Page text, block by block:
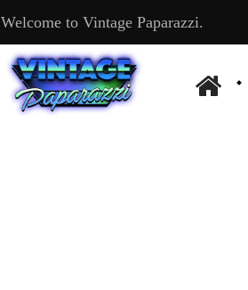
Welcome to Vintage Paparazzi.